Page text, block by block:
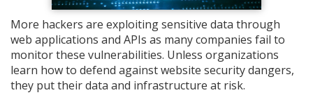
More hackers are exploiting sensitive data through
web applications and APIs as many companies fail to
monitor these vulnerabilities. Unless organizations
learn how to defend against website security dangers,
they put their data and infrastructure at risk.